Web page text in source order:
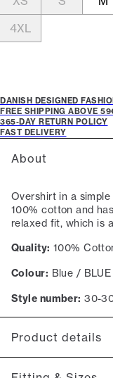
4XL
DANISH DESIGNED
FREE SHIPPING ABOVE
365-DAY RETURN POLICY
FAST DELIVERY
About
Overshirt in a
100% cotton and
relaxed fit, which is
Quality: 100%
Colour: Blue / BLUE
Style number: 30-
Product details
Made of 100%